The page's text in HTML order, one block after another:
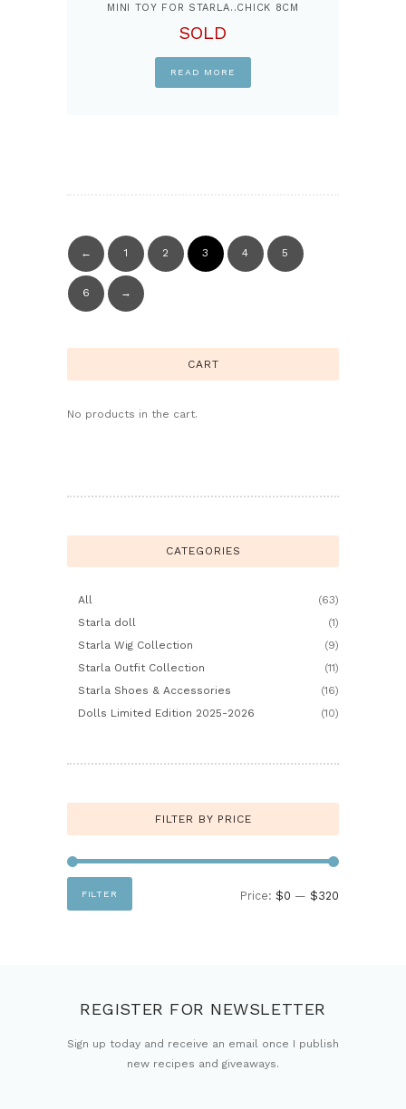
MINI TOY FOR STARLA..CHICK 8CM
SOLD
READ MORE
← 1 2 3 4 5
6 →
CART
No products in the cart.
CATEGORIES
All
(63)
Starla doll
(1)
Starla Wig Collection
(9)
Starla Outfit Collection
(11)
Starla Shoes & Accessories
(16)
Dolls Limited Edition 2025-2026
(10)
FILTER BY PRICE
FILTER Price: $0 — $320
REGISTER FOR NEWSLETTER
Sign up today and receive an email once I publish
new recipes and giveaways.